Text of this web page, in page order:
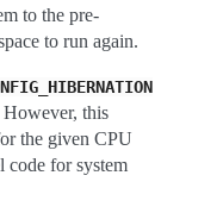
to the pre-
to run again.
this
the given CPU
code for system